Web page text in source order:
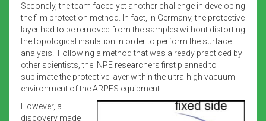
Secondly, the team faced yet another challenge in developing
the film protection method. In fact, in Germany, the protective
layer had to be removed from the samples without distorting
the topological insulation in order to perform the surface
analysis. Following a method that was already practiced by
other scientists, the INPE researchers first planned to
sublimate the protective layer within the ultra-high vacuum
environment of the ARPES equipment.
However, a
discovery made